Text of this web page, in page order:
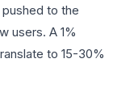
to the
users. A 1%
to 15-30%